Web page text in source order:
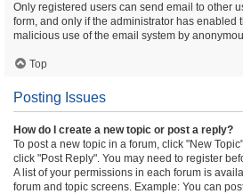
Only registered users can send email to other
form, and only if the administrator has enabled
malicious use of the email system by
Top
Posting Issues
How do I create a new topic or post a reply?
To post a new topic in a forum, click "New
click "Post Reply". You may need to register
A list of your permissions in each forum is
forum and topic screens. Example: You can